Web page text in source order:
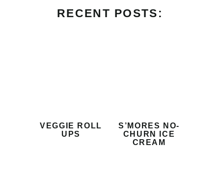
RECENT POSTS:
VEGGIE ROLL
UPS
S’MORES NO-
CHURN ICE
CREAM